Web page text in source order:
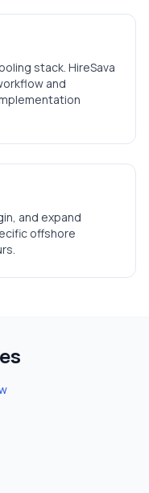
stack. HireSava
and
and expand
offshore